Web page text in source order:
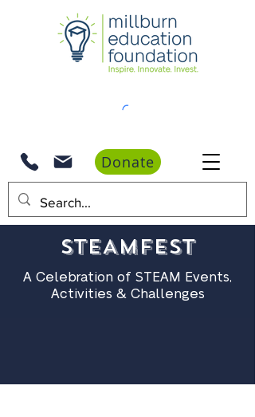
Donate
STEAMFest
A Celebration of STEAM Events,
Activities & Challenges